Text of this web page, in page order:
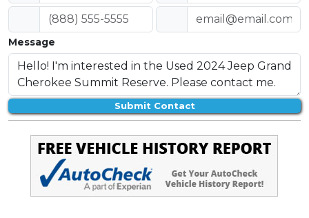
Message
Submit Contact